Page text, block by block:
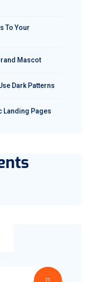
To Your
Mascot
Dark Patterns
Landing Pages